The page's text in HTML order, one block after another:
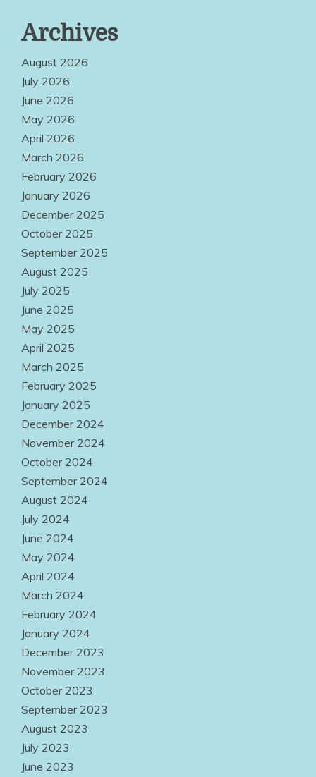
Archives
August 2026
July 2026
June 2026
May 2026
April 2026
March 2026
February 2026
January 2026
December 2025
October 2025
September 2025
August 2025
July 2025
June 2025
May 2025
April 2025
March 2025
February 2025
January 2025
December 2024
November 2024
October 2024
September 2024
August 2024
July 2024
June 2024
May 2024
April 2024
March 2024
February 2024
January 2024
December 2023
November 2023
October 2023
September 2023
August 2023
July 2023
June 2023